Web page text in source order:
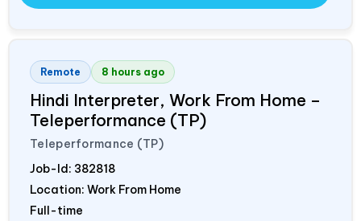
Remote 8 hours ago
Hindi Interpreter, Work From Home –
Teleperformance (TP)
Teleperformance (TP)
Job-Id: 382818
Location: Work From Home
Full-time